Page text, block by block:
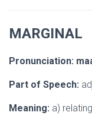
MARGINAL
Pronunciation:
Part of Speech:
Meaning: a)